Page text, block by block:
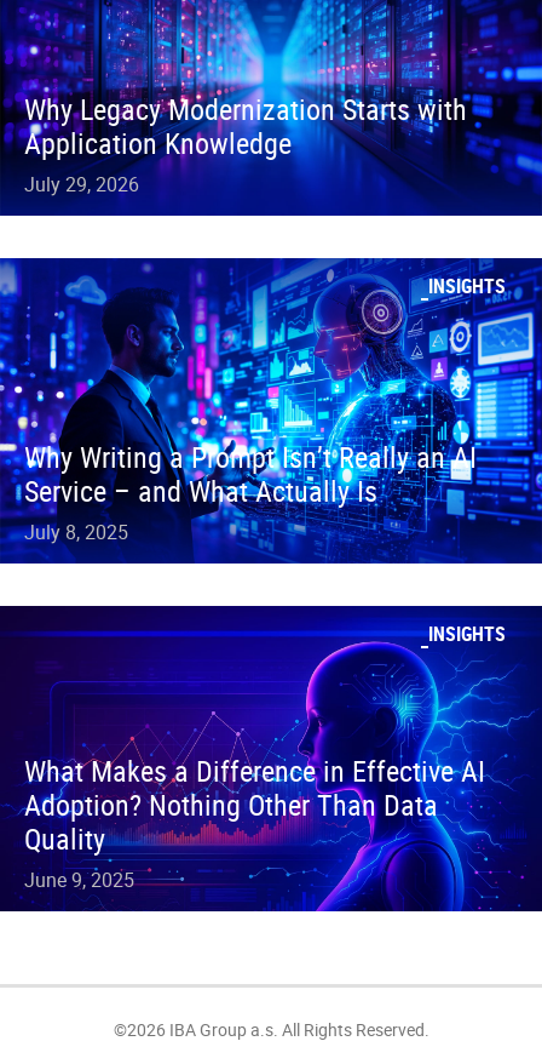
Why Legacy Modernization Starts with
Application Knowledge
July 29, 2026
INSIGHTS
Why Writing a Prompt Isn’t Really an AI
Service – and What Actually Is
July 8, 2025
INSIGHTS
What Makes a Difference in Effective AI
Adoption? Nothing Other Than Data
Quality
June 9, 2025
©2026 IBA Group a.s. All Rights Reserved.